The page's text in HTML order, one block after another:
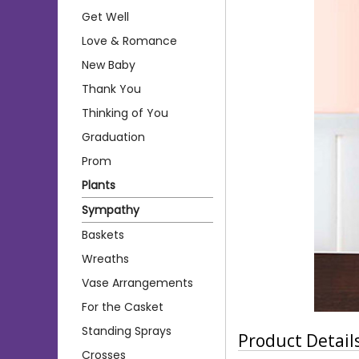
Get Well
Love & Romance
New Baby
Thank You
Thinking of You
Graduation
Prom
Plants
Sympathy
Baskets
Wreaths
Vase Arrangements
For the Casket
Standing Sprays
Crosses
Product